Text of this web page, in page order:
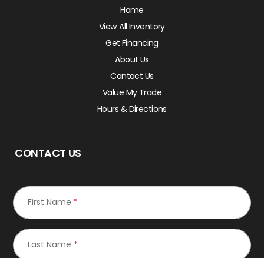
Home
View All Inventory
Get Financing
About Us
Contact Us
Value My Trade
Hours & Directions
CONTACT US
First Name *
Last Name *